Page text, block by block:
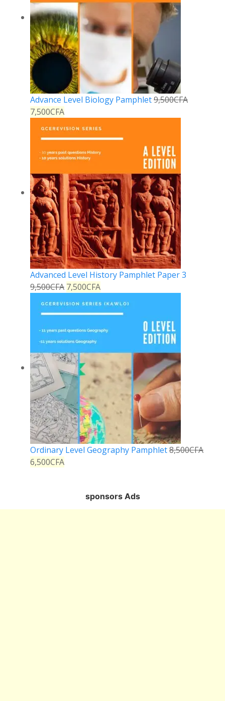
Advance Level Biology Pamphlet9,500CFA
7,500CFA
Advanced Level History Pamphlet Paper 3
9,500CFA 7,500CFA
Ordinary Level Geography Pamphlet8,500CFA
6,500CFA
sponsors Ads